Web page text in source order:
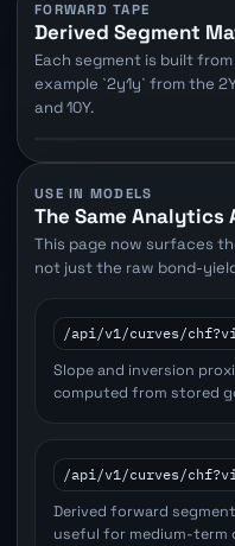
FORWARD TAPE
Derived Segment
Each segment is built
example `2y1y` from the
and 10Y.
USE IN MODELS
The Same Analytics
This page now surfaces
not just the raw bond-
/api/v1/curves/
Slope and inversion
computed from stored
/api/v1/curves/
Derived forward
useful for medium-term